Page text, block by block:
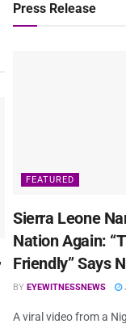
Press Release
FEATURED
Sierra Leone
Nation Again:
Friendly” Says
BY EYEWITNESSNEWS
A viral video from a